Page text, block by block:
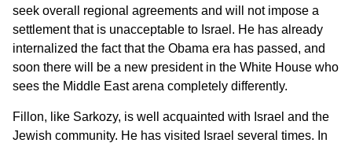
seek overall regional agreements and will not impose a
settlement that is unacceptable to Israel. He has already
internalized the fact that the Obama era has passed, and
soon there will be a new president in the White House who
sees the Middle East arena completely differently.
Fillon, like Sarkozy, is well acquainted with Israel and the
Jewish community. He has visited Israel several times. In